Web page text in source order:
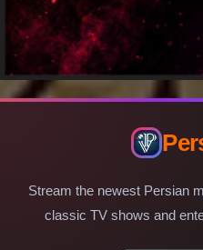
Stream the newest Persian
classic TV shows and